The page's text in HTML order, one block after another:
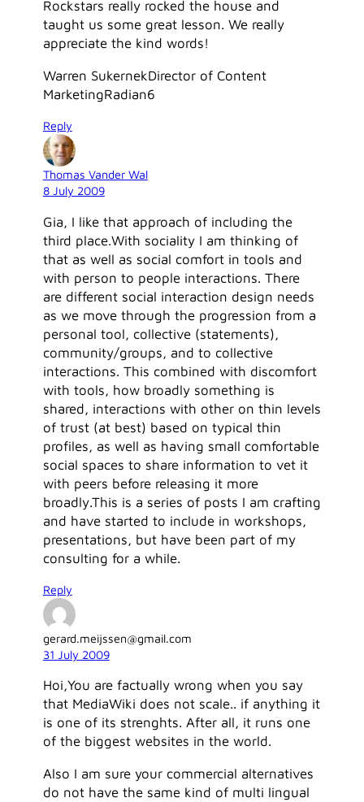
Rockstars really rocked the house and
taught us some great lesson. We really
appreciate the kind words!
Warren SukernekDirector of Content
MarketingRadian6
Reply
Thomas Vander Wal
8 July 2009
Gia, I like that approach of including the
third place.With sociality I am thinking of
that as well as social comfort in tools and
with person to people interactions. There
are different social interaction design needs
as we move through the progression from a
personal tool, collective (statements),
community/groups, and to collective
interactions. This combined with discomfort
with tools, how broadly something is
shared, interactions with other on thin levels
of trust (at best) based on typical thin
profiles, as well as having small comfortable
social spaces to share information to vet it
with peers before releasing it more
broadly.This is a series of posts I am crafting
and have started to include in workshops,
presentations, but have been part of my
consulting for a while.
Reply
gerard.meijssen@gmail.com
31 July 2009
Hoi,You are factually wrong when you say
that MediaWiki does not scale.. if anything it
is one of its strenghts. After all, it runs one
of the biggest websites in the world.
Also I am sure your commercial alternatives
do not have the same kind of multi lingual